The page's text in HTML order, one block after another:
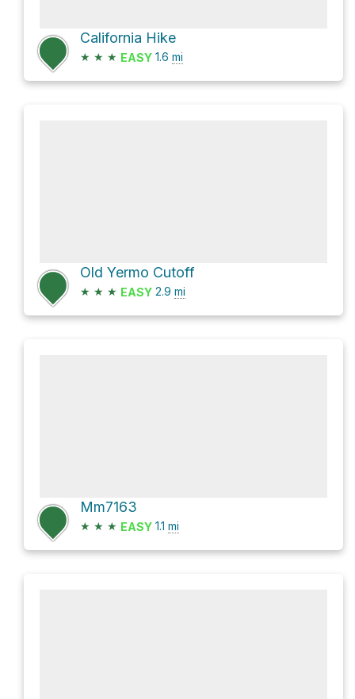
California Hike
★ ★ ★ EASY 1.6 mi
Old Yermo Cutoff
★ ★ ★ EASY 2.9 mi
Mm7163
★ ★ ★ EASY 1.1 mi